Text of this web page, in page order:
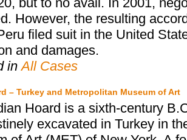
However, the resulting
filed suit in the United
and damages.
inAll Cases
– Turkey and Metropolitan Museum of Art
Hoard is a sixth-century
excavated in Turkey in